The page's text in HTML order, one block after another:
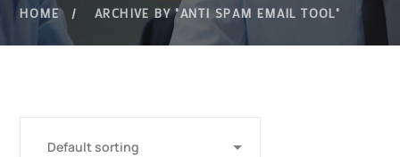
HOME ARCHIVE BY "ANTI SPAM EMAIL TOOL"